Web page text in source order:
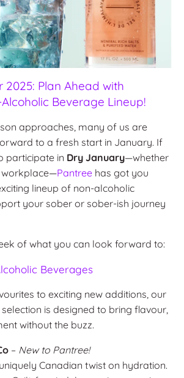
2025: Plan Ahead with
Alcoholic Beverage Lineup!
approaches, many of us are
to a fresh start in January. If
participate in Dry January—whether
workplace—Pantree has got you
lineup of non-alcoholic
your sober or sober-ish journey
of what you can look forward to:
Beverages
to exciting new additions, our
is designed to bring flavour,
without the buzz.
– New to Pantree!
Canadian twist on hydration.